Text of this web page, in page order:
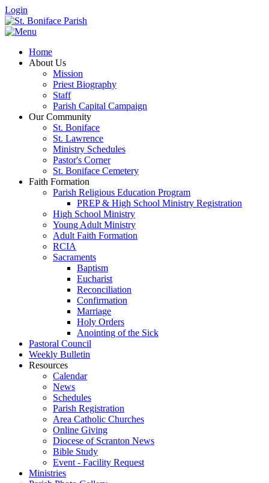
Login
Home
About Us
Mission
Priest Biography
Staff
Parish Capital Campaign
Our Community
St. Boniface
St. Lawrence
Ministry Schedules
Pastor's Corner
St. Boniface Cemetery
Faith Formation
Parish Religious Education Program
PREP & High School Ministry Registration
High School Ministry
Young Adult Ministry
Adult Faith Formation
RCIA
Sacraments
Baptism
Eucharist
Reconciliation
Confirmation
Marriage
Holy Orders
Anointing of the Sick
Pastoral Council
Weekly Bulletin
Resources
Calendar
News
Schedules
Parish Registration
Area Catholic Churches
Online Giving
Diocese of Scranton News
Bible Study
Event - Facility Request
Ministries